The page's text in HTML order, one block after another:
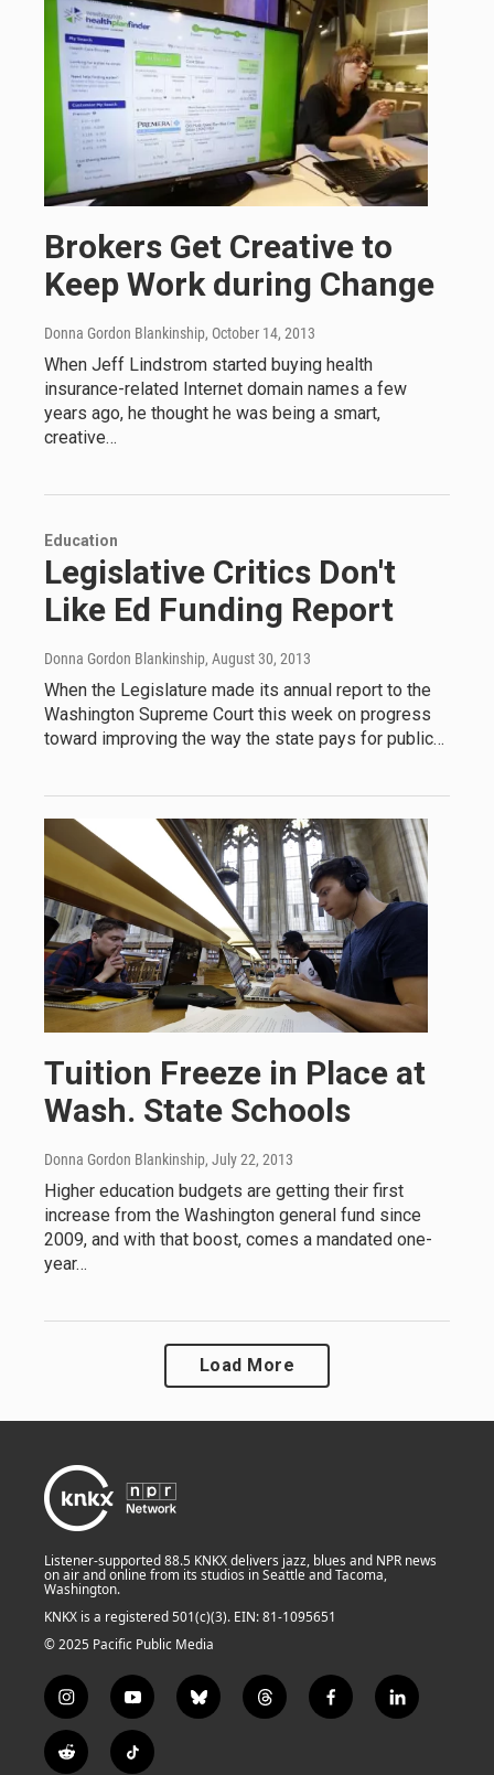
Brokers Get Creative to
Keep Work during Change
Donna Gordon Blankinship, October 14, 2013
When Jeff Lindstrom started buying health
insurance-related Internet domain names a few
years ago, he thought he was being a smart,
creative…
Education
Legislative Critics Don't
Like Ed Funding Report
Donna Gordon Blankinship, August 30, 2013
When the Legislature made its annual report to the
Washington Supreme Court this week on progress
toward improving the way the state pays for public…
Tuition Freeze in Place at
Wash. State Schools
Donna Gordon Blankinship, July 22, 2013
Higher education budgets are getting their first
increase from the Washington general fund since
2009, and with that boost, comes a mandated one-
year…
Load More
Listener-supported 88.5 KNKX delivers jazz, blues and NPR news
on air and online from its studios in Seattle and Tacoma,
Washington.
KNKX is a registered 501(c)(3). EIN: 81-1095651
© 2025 Pacific Public Media
i
n
s
t
y
o
u
t
b
l
t
h
f
a
l
i
R
T